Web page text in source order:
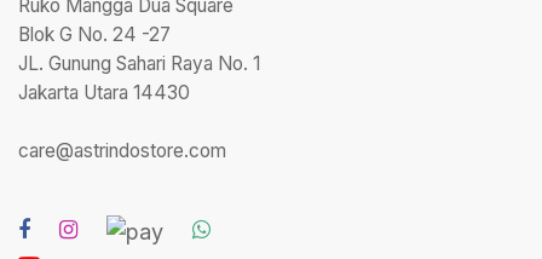
Ruko Mangga Dua Square
Blok G No. 24 -27
JL. Gunung Sahari Raya No. 1
Jakarta Utara 14430
care@astrindostore.com